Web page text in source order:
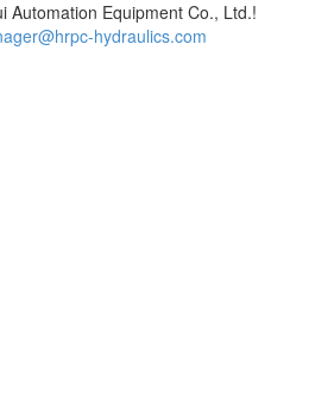
Automation Equipment Co., Ltd.!
hydraulics.com